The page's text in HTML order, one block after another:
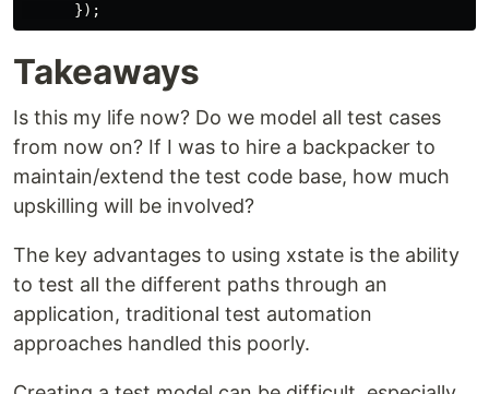
});
Takeaways
Is this my life now? Do we model all test cases
from now on? If I was to hire a backpacker to
maintain/extend the test code base, how much
upskilling will be involved?
The key advantages to using xstate is the ability
to test all the different paths through an
application, traditional test automation
approaches handled this poorly.